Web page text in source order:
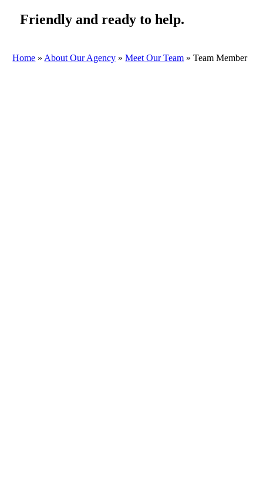
Friendly and ready to help.
Home » About Our Agency »Meet Our Team »Team Member